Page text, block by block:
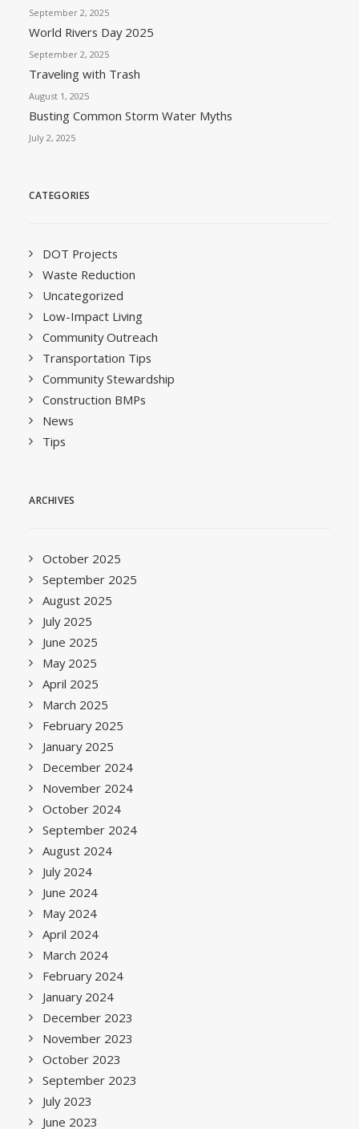
September 2, 2025
World Rivers Day 2025
September 2, 2025
Traveling with Trash
August 1, 2025
Busting Common Storm Water Myths
July 2, 2025
CATEGORIES
DOT Projects
Waste Reduction
Uncategorized
Low-Impact Living
Community Outreach
Transportation Tips
Community Stewardship
Construction BMPs
News
Tips
ARCHIVES
October 2025
September 2025
August 2025
July 2025
June 2025
May 2025
April 2025
March 2025
February 2025
January 2025
December 2024
November 2024
October 2024
September 2024
August 2024
July 2024
June 2024
May 2024
April 2024
March 2024
February 2024
January 2024
December 2023
November 2023
October 2023
September 2023
July 2023
June 2023